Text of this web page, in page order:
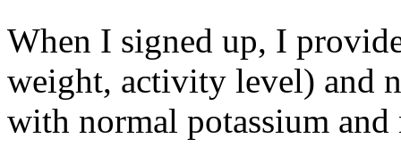
When I signed up, I
weight, activity level) and
with normal potassium and